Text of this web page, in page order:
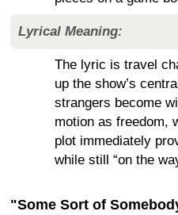
Lyrical Meaning:
The lyric is travel
up the show’s
strangers become
motion as freedom,
plot immediately
while still “on the
"Some Sort of